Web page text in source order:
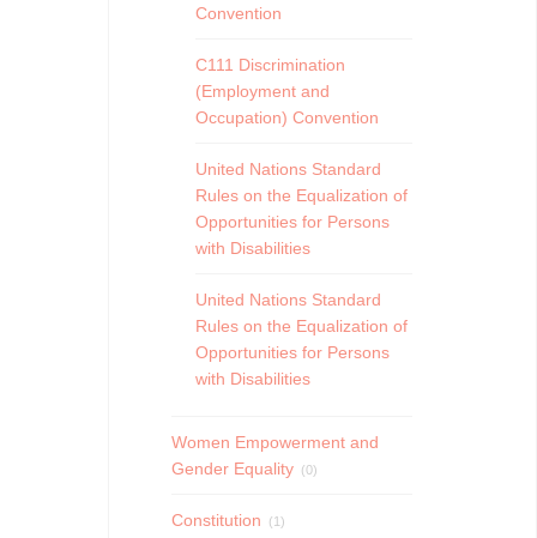
Convention
C111 Discrimination
(Employment and
Occupation) Convention
United Nations Standard
Rules on the Equalization of
Opportunities for Persons
with Disabilities
United Nations Standard
Rules on the Equalization of
Opportunities for Persons
with Disabilities
Women Empowerment and
Gender Equality
(0)
Constitution (1)